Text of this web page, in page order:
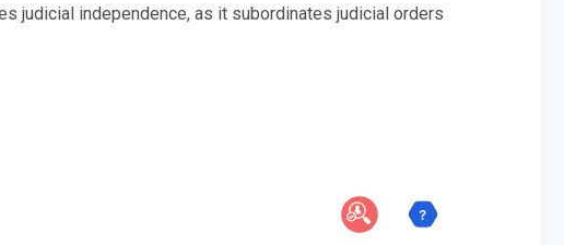
judicial independence, as it subordinates judicial orders